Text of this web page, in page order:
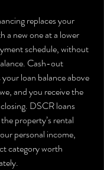
replaces your
a new one at a lower
schedule, without
Cash-out
loan balance above
and you receive the
DSCR loans
property’s rental
personal income,
category worth